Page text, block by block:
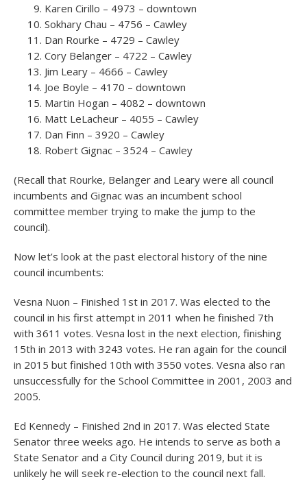
Karen Cirillo – 4973 – downtown
Sokhary Chau – 4756 – Cawley
Dan Rourke – 4729 – Cawley
Cory Belanger – 4722 – Cawley
Jim Leary – 4666 – Cawley
Joe Boyle – 4170 – downtown
Martin Hogan – 4082 – downtown
Matt LeLacheur – 4055 – Cawley
Dan Finn – 3920 – Cawley
Robert Gignac – 3524 – Cawley
(Recall that Rourke, Belanger and Leary were all council
incumbents and Gignac was an incumbent school
committee member trying to make the jump to the
council).
Now let’s look at the past electoral history of the nine
council incumbents:
Vesna Nuon – Finished 1 st in 2017. Was elected to the
council in his first attempt in 2011 when he finished 7th
with 3611 votes. Vesna lost in the next election, finishing
15th in 2013 with 3243 votes. He ran again for the council
in 2015 but finished 10th with 3550 votes. Vesna also ran
unsuccessfully for the School Committee in 2001, 2003 and
2005.
Ed Kennedy – Finished 2nd in 2017. Was elected State
Senator three weeks ago. He intends to serve as both a
State Senator and a City Council during 2019, but it is
unlikely he will seek re-election to the council next fall.